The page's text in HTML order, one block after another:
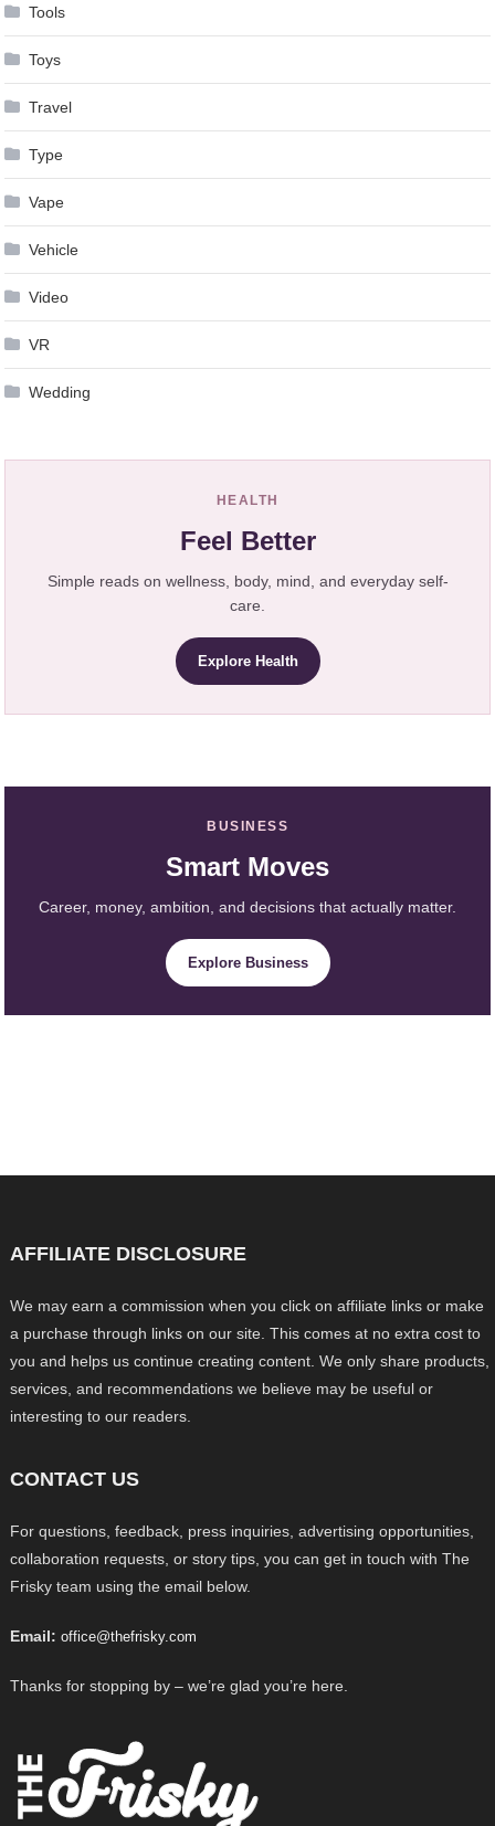
Tools
Toys
Travel
Type
Vape
Vehicle
Video
VR
Wedding
HEALTH
Feel Better
Simple reads on wellness, body, mind, and everyday self-
care.
Explore Health
BUSINESS
Smart Moves
Career, money, ambition, and decisions that actually matter.
Explore Business
AFFILIATE DISCLOSURE
We may earn a commission when you click on affiliate links or make
a purchase through links on our site. This comes at no extra cost to
you and helps us continue creating content. We only share products,
services, and recommendations we believe may be useful or
interesting to our readers.
CONTACT US
For questions, feedback, press inquiries, advertising opportunities,
collaboration requests, or story tips, you can get in touch with The
Frisky team using the email below.
Email: office@thefrisky.com
Thanks for stopping by – we’re glad you’re here.